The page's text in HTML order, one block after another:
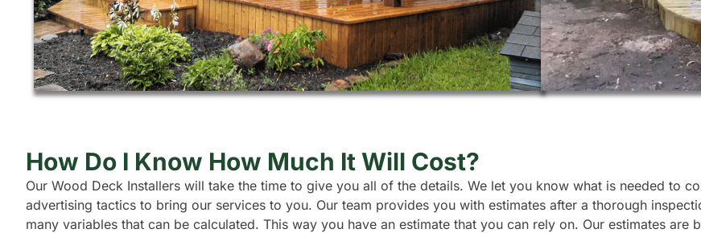
How Do I Know How Much It Will Cost?
Our Wood Deck Installers will take the time to give you all of the details. We let you know what is needed to
advertising tactics to bring our services to you. Our team provides you with estimates after a thorough
many variables that can be calculated. This way you have an estimate that you can rely on. Our estimates